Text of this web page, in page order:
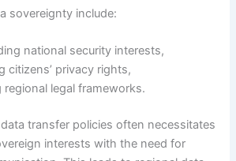
sovereignty include:
national security interests,
citizens’ privacy rights,
regional legal frameworks.
transfer policies often necessitates
interests with the need for